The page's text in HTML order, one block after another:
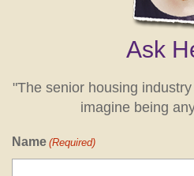
Ask
"The senior housing
imagine being
Name (Required)